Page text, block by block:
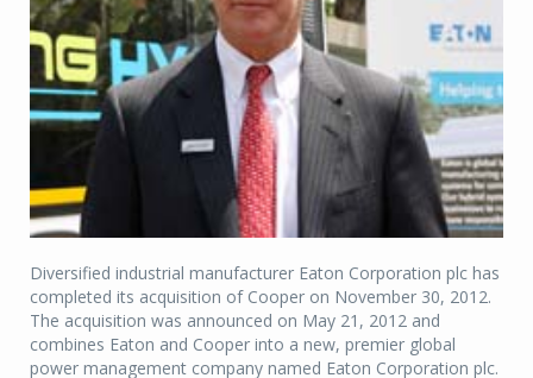
Diversified industrial manufacturer Eaton Corporation plc has
completed its acquisition of Cooper on November 30, 2012.
The acquisition was announced on May 21, 2012 and
combines Eaton and Cooper into a new, premier global
power management company named Eaton Corporation plc.